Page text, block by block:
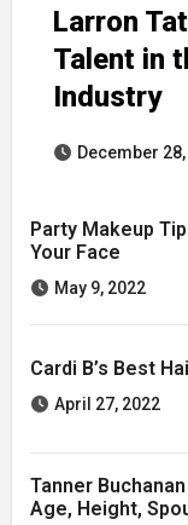
Larron
Talent in
Industry
December
Party Makeup
Your Face
May 9, 2022
Cardi B’s Best
April 27, 2022
Tanner
Age, Height,